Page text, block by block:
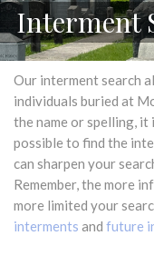
Interment
Our interment search
individuals buried at
the name or spelling,
possible to find the
can sharpen your
Remember, the more
more limited your
interments and future